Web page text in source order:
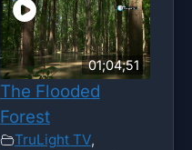
01;04;51
The Flooded
Forest
TruLight TV,